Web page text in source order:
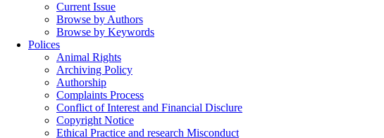
Current Issue
Browse by Authors
Browse by Keywords
Polices
Animal Rights
Archiving Policy
Authorship
Complaints Process
Conflict of Interest and Financial Disclure
Copyright Notice
Ethical Practice and research Misconduct